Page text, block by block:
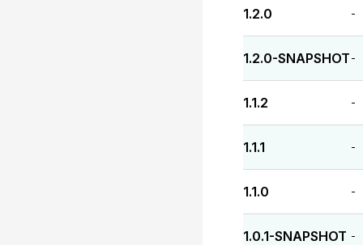
1.2.0 -
1.2.0-SNAPSHOT -
1.1.2 -
1.1.1 -
1.1.0 -
1.0.1-SNAPSHOT -